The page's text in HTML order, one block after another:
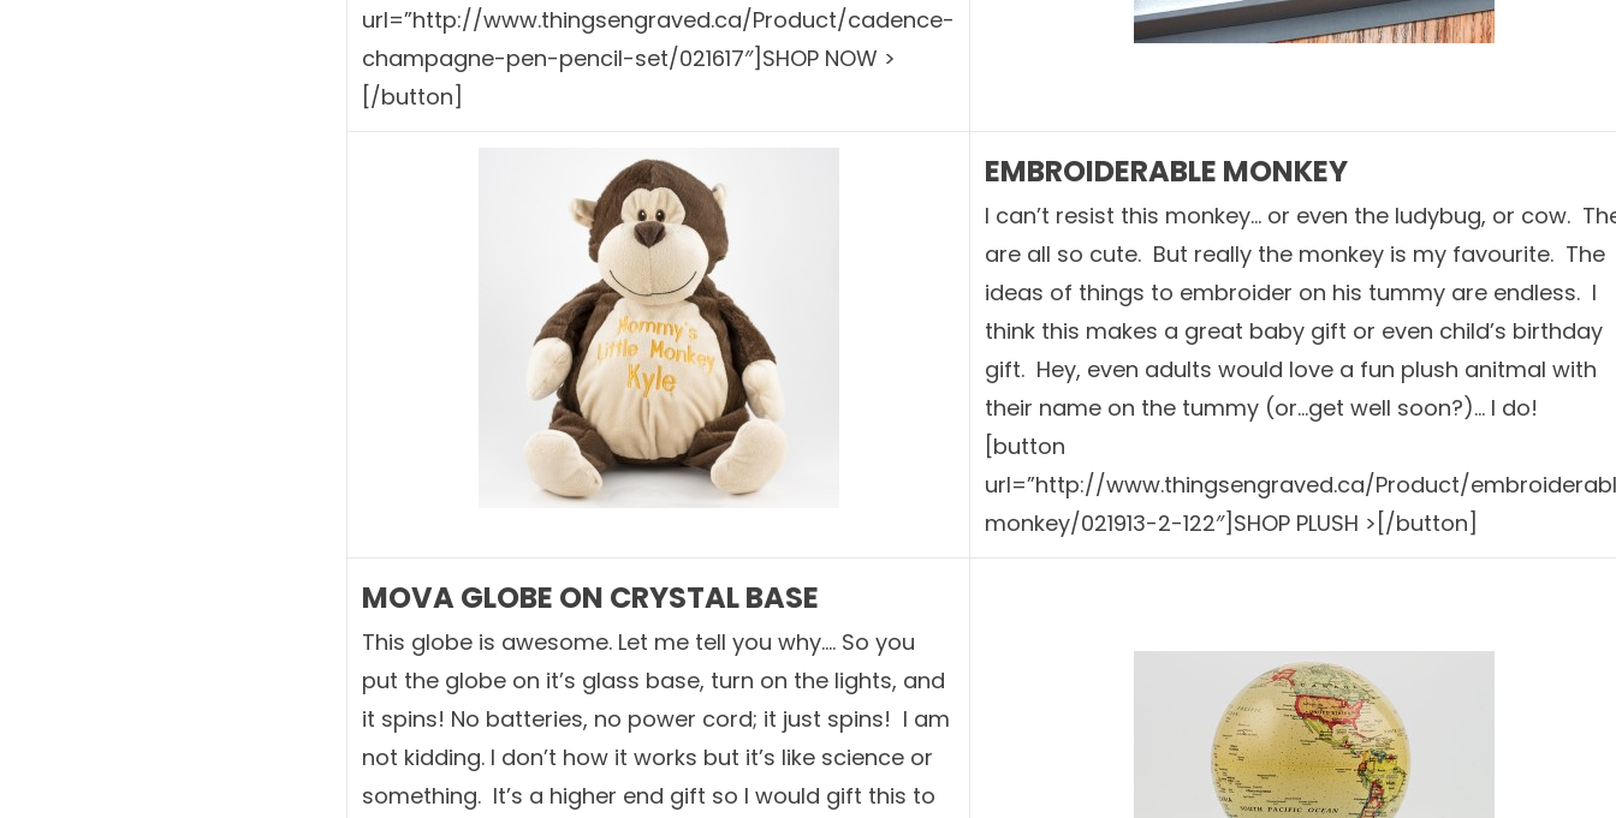
url=”http://www.thingsengraved.ca/Product/cadence-
champagne-pen-pencil-set/021617″]SHOP NOW >
[/button]
EMBROIDERABLE MONKEY
I can’t resist this monkey… or even the ludybug, or cow.
are all so cute. But really the monkey is my favourite. The
ideas of things to embroider on his tummy are endless. I
think this makes a great baby gift or even child’s birthday
gift. Hey, even adults would love a fun plush anitmal with
their name on the tummy (or…get well soon?)… I do!
[button
url=”http://www.thingsengraved.ca/Product/
monkey/021913-2-122″]SHOP PLUSH >[/button]
MOVA GLOBE ON CRYSTAL BASE
This globe is awesome. Let me tell you why…. So you
put the globe on it’s glass base, turn on the lights, and
it spins! No batteries, no power cord; it just spins! I am
not kidding. I don’t how it works but it’s like science or
something. It’s a higher end gift so I would gift this to